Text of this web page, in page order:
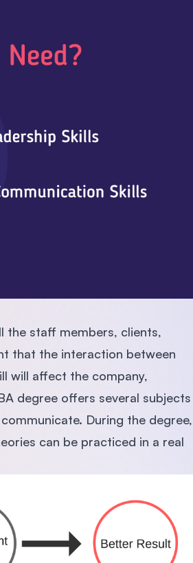
the staff members, clients,
that the interaction between
will affect the company,
degree offers several subjects
During the degree,
can be practiced in a real